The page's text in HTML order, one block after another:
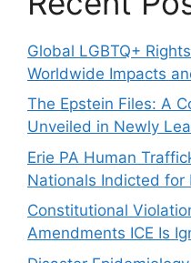
Global LGBTQ+
Worldwide Impacts
The Epstein Files: A
Unveiled in Newly
Erie PA Human
Nationals Indicted for
Constitutional
Amendments ICE Is